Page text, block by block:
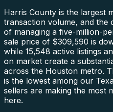
Harris County is the largest
transaction volume, and the
of managing a five-million-
sale price of $309,590 is
while 15,548 active listings
on market create a
across the Houston metro.
is the lowest among our
sellers are making the most
here.